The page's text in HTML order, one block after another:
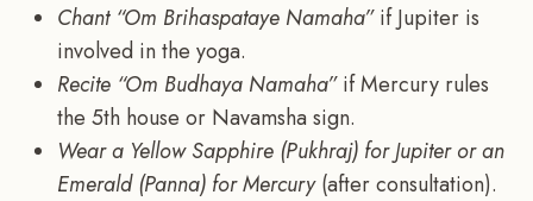
Chant “Om Brihaspataye Namaha”if Jupiter is
involved in the yoga.
Recite “Om Budhaya Namaha”if Mercury rules
the 5th house or Navamsha sign.
Wear a Yellow Sapphire (Pukhraj) for Jupiter or an
Emerald (Panna) for Mercury(after consultation).